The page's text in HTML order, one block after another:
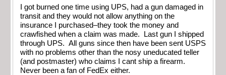
I got burned one time using UPS, had a gun damaged in
transit and they would not allow anything on the
insurance I purchased–they took the money and
crawfished when a claim was made. Last gun I shipped
through UPS. All guns since then have been sent USPS
with no problems other than the nosy uneducated teller
(and postmaster) who claims I cant ship a firearm.
Never been a fan of FedEx either.